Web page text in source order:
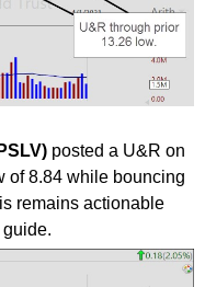
posted a U&R on
of 8.84 while bouncing
remains actionable